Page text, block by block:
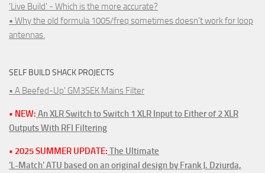
'Live Build' - Which is the more accurate?
• Why the old formula 1005/freq sometimes doesn't work for loop
antennas.
SELF BUILD SHACK PROJECTS
• A Beefed-Up' GM3SEK Mains Filter
• NEW: An XLR Switch to Switch 1 XLR Input to Either of 2 XLR
Outputs With RFI Filtering
• 2025 SUMMER UPDATE: The Ultimate
'L-Match' ATU based on an original design by Frank J. Dziurda,